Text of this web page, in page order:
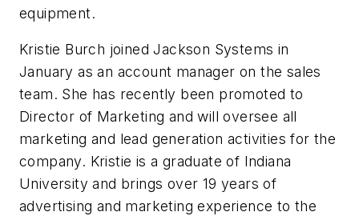
equipment.
Kristie Burch joined Jackson Systems in
January as an account manager on the sales
team. She has recently been promoted to
Director of Marketing and will oversee all
marketing and lead generation activities for the
company. Kristie is a graduate of Indiana
University and brings over 19 years of
advertising and marketing experience to the